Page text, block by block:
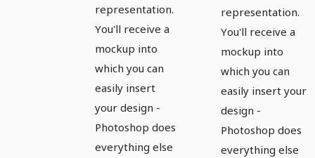
representation.
You'll receive a
mockup into
which you can
easily insert
your design -
Photoshop does
everything else
representation.
You'll receive a
mockup into
which you can
easily insert your
design -
Photoshop does
everything else